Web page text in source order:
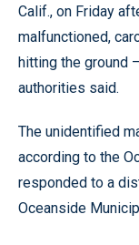
Calif., on Friday
malfunctioned,
hitting the ground
authorities said.
The unidentified
according to the
responded to a
Oceanside